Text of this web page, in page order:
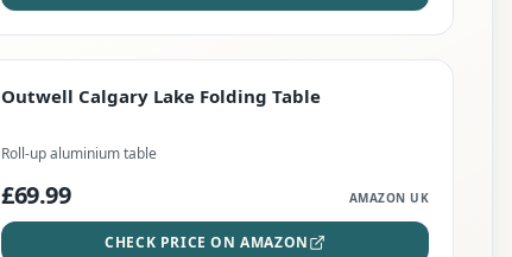
Outwell Calgary Lake Folding Table
CHECK PRICE
EDITOR'S PICK
Outwell Calgary Lake Folding Table
Roll-up aluminium table
£69.99 AMAZON UK
CHECK PRICE ON AMAZON